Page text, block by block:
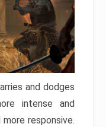
and dodges
intense and
responsive.